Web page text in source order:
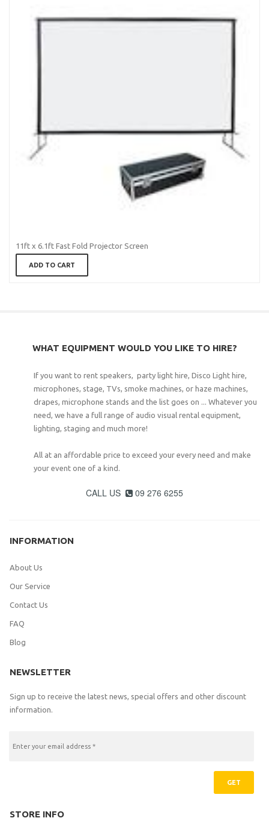
11ft x 6.1ft Fast Fold Projector Screen
ADD TO CART
WHAT EQUIPMENT WOULD YOU LIKE TO HIRE?
If you want to rent speakers, party light hire, Disco Light hire,
microphones, stage, TVs, smoke machines, or haze machines,
drapes, microphone stands and the list goes on ... Whatever you
need, we have a full range of audio visual rental equipment,
lighting, staging and much more!
All at an affordable price to exceed your every need and make
your event one of a kind.
CALL US  09 276 6255
INFORMATION
About Us
Our Service
Contact Us
FAQ
Blog
NEWSLETTER
Sign up to receive the latest news, special offers and other discount
information.
GET
STORE INFO